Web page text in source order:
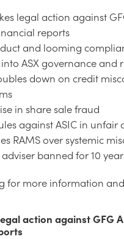
legal action against
reports
and looming
ASX governance and
down on credit
in share sale fraud
against ASIC in
RAMS over systemic
banned for 10
for more information
action against GFG